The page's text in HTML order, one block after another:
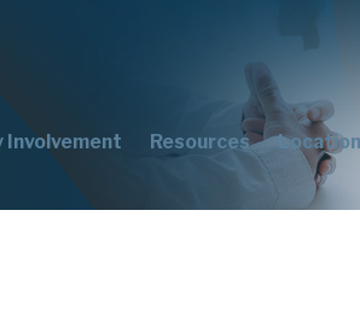
Involvement Resources